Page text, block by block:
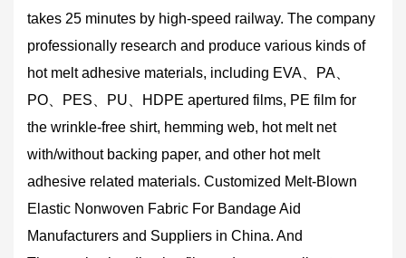
takes 25 minutes by high-speed railway. The company
professionally research and produce various kinds of
hot melt adhesive materials, including EVA、PA、
PO、PES、PU、HDPE apertured films, PE film for
the wrinkle-free shirt, hemming web, hot melt net
with/without backing paper, and other hot melt
adhesive related materials. Customized Melt-Blown
Elastic Nonwoven Fabric For Bandage Aid
Manufacturers and Suppliers in China. And